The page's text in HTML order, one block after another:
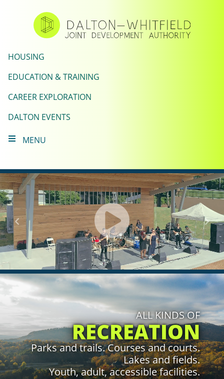
HOUSING
EDUCATION & TRAINING
CAREER EXPLORATION
DALTON EVENTS
MENU
to
play
video.
Previous
Click to Learn More
ALL KINDS OF
RECREATION
Parks and trails. Courses and courts.
Lakes and fields.
Youth, adult, accessible facilities.